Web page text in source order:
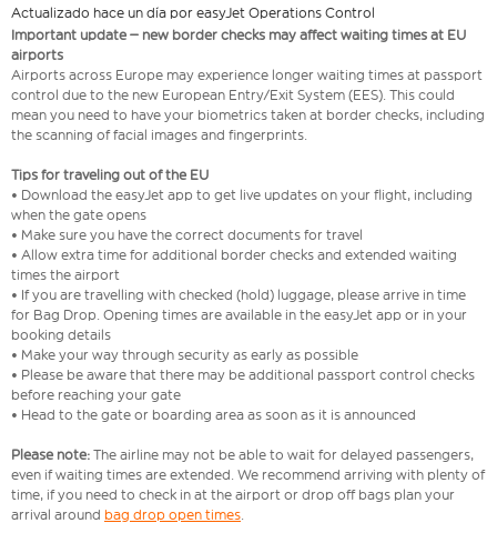
Actualizado hace un día por easyJet Operations Control
Important update – new border checks may affect waiting times at EU
airports
Airports across Europe may experience longer waiting times at passport
control due to the new European Entry/Exit System (EES). This could
mean you need to have your biometrics taken at border checks, including
the scanning of facial images and fingerprints.
Tips for traveling out of the EU
• Download the easyJet app to get live updates on your flight, including
when the gate opens
• Make sure you have the correct documents for travel
• Allow extra time for additional border checks and extended waiting
times the airport
• If you are travelling with checked (hold) luggage, please arrive in time
for Bag Drop. Opening times are available in the easyJet app or in your
booking details
• Make your way through security as early as possible
• Please be aware that there may be additional passport control checks
before reaching your gate
• Head to the gate or boarding area as soon as it is announced
Please note: The airline may not be able to wait for delayed passengers,
even if waiting times are extended. We recommend arriving with plenty of
time, if you need to check in at the airport or drop off bags plan your
arrival around bag drop open times.